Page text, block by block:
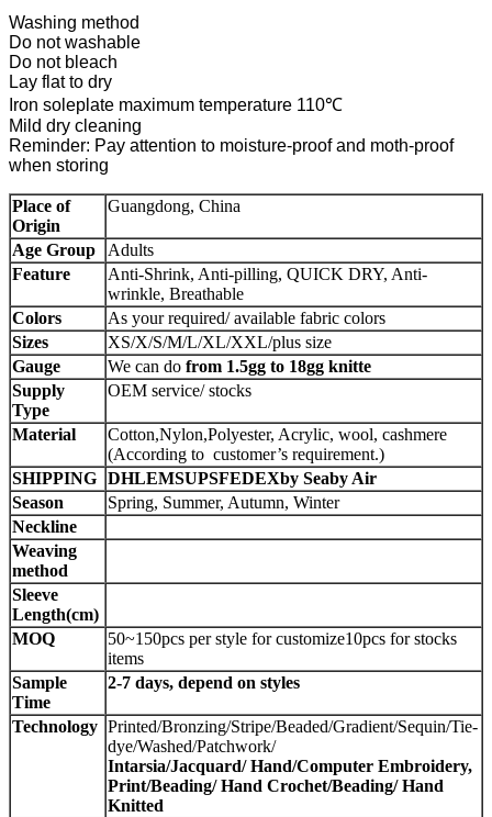
Washing method
Do not washable
Do not bleach
Lay flat to dry
Iron soleplate maximum temperature 110℃
Mild dry cleaning
Reminder: Pay attention to moisture-proof and moth-proof
when storing
Place of
Origin
Guangdong, China
Age Group
Adults
Feature
Anti-Shrink, Anti-pilling, QUICK DRY, Anti-
wrinkle, Breathable
Colors
As your required/ available fabric colors
Sizes
XS/X/S/M/L/XL/XXL/plus size
Gauge
We can do from 1.5gg to 18gg knitte
Supply
Type
OEM service/ stocks
Material
Cotton,Nylon,Polyester, Acrylic, wool, cashmere
(According to customer’s requirement.)
SHIPPING DHLEMSUPSFEDEXby Seaby Air
Season
Spring, Summer, Autumn, Winter
Neckline
Weaving
method
Sleeve
Length(cm)
MOQ
50~150pcs per style for customize10pcs for stocks
items
Sample
Time
2-7 days, depend on styles
Technology Printed/Bronzing/Stripe/Beaded/Gradient/Sequin/Tie-
dye/Washed/Patchwork/
Intarsia/Jacquard/Hand/Computer Embroidery,
Print/Beading/Hand Crochet/Beading/Hand
Knitted